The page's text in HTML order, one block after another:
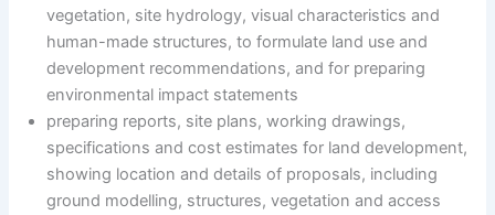
vegetation, site hydrology, visual characteristics and
human-made structures, to formulate land use and
development recommendations, and for preparing
environmental impact statements
preparing reports, site plans, working drawings,
specifications and cost estimates for land development,
showing location and details of proposals, including
ground modelling, structures, vegetation and access